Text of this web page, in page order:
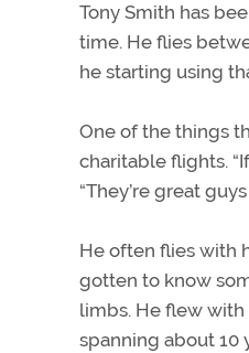
Tony Smith has
time. He flies
he starting using
One of the things
charitable flights.
“They’re great
He often flies with
gotten to know
limbs. He flew with
spanning about 10